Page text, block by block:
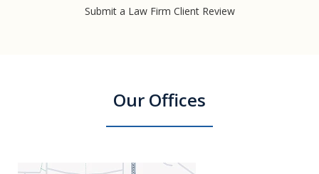
Submit a Law Firm Client Review
Our Offices